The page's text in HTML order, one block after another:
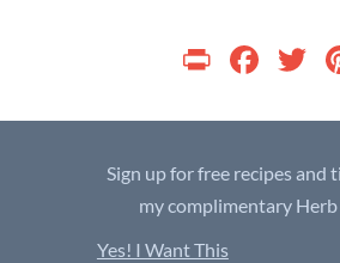
P
nt
F
e
b
o
Sign up for free recipes and
my complimentary
Yes! I Want This